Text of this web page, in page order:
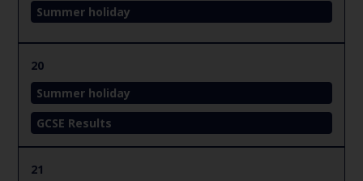
Summer holiday
20
Summer holiday
GCSE Results
21